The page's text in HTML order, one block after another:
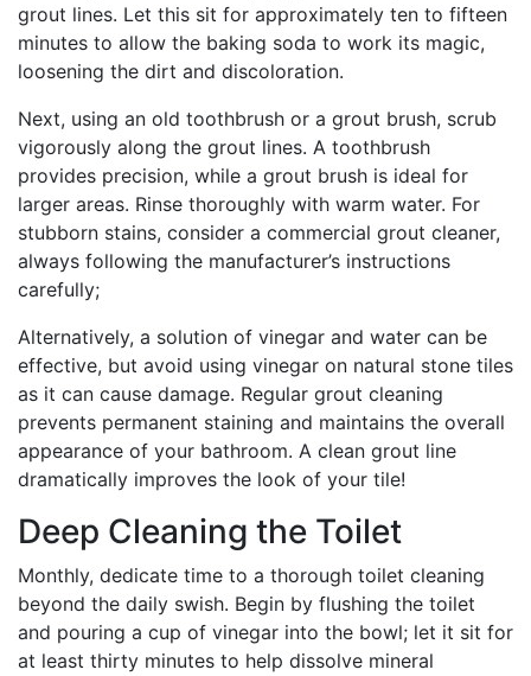
grout lines. Let this sit for approximately ten to fifteen
minutes to allow the baking soda to work its magic,
loosening the dirt and discoloration.
Next, using an old toothbrush or a grout brush, scrub
vigorously along the grout lines. A toothbrush
provides precision, while a grout brush is ideal for
larger areas. Rinse thoroughly with warm water. For
stubborn stains, consider a commercial grout cleaner,
always following the manufacturer’s instructions
carefully;
Alternatively, a solution of vinegar and water can be
effective, but avoid using vinegar on natural stone tiles
as it can cause damage. Regular grout cleaning
prevents permanent staining and maintains the overall
appearance of your bathroom. A clean grout line
dramatically improves the look of your tile!
Deep Cleaning the Toilet
Monthly, dedicate time to a thorough toilet cleaning
beyond the daily swish. Begin by flushing the toilet
and pouring a cup of vinegar into the bowl; let it sit for
at least thirty minutes to help dissolve mineral